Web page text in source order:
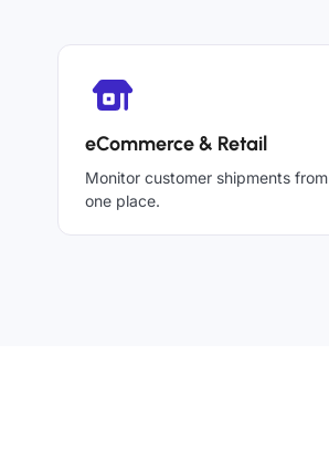
eCommerce & Retail
Monitor customer shipments from
one place.